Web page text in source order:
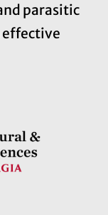
parasitic
effective